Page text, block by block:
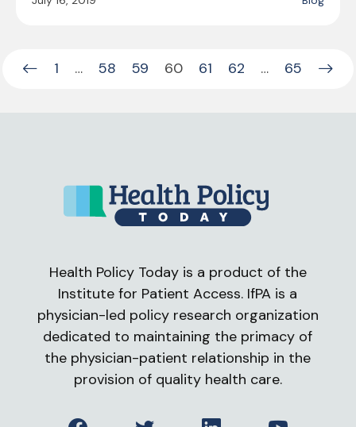
Previous Page
1 … 58 59 60 61 62 … 65 Next
Health Policy Today is a product of the
Institute for Patient Access. IfPA is a
physician-led policy research organization
dedicated to maintaining the primacy of
the physician-patient relationship in the
provision of quality health care.